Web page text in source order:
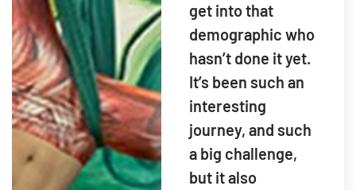
get into that
demographic who
hasn’t done it yet.
It’s been such an
interesting
journey, and such
a big challenge,
but it also